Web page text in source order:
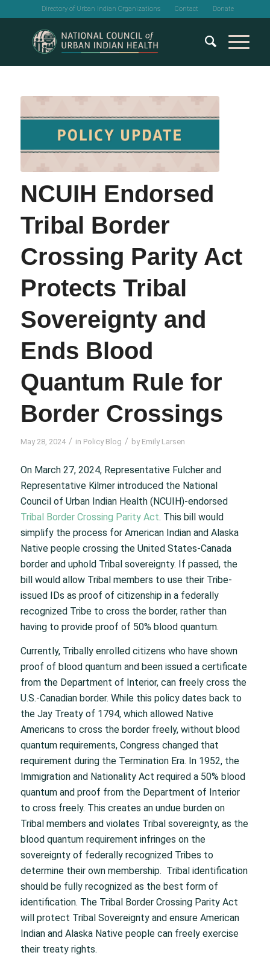
Directory of Urban Indian Organizations Contact Donate
NCUIH Endorsed
Tribal Border
Crossing Parity Act
Protects Tribal
Sovereignty and
Ends Blood
Quantum Rule for
Border Crossings
May 28, 2024 / in Policy Blog / by Emily Larsen
On March 27, 2024, Representative Fulcher and
Representative Kilmer introduced the National
Council of Urban Indian Health (NCUIH)-endorsed
Tribal Border Crossing Parity Act. This bill would
simplify the process for American Indian and Alaska
Native people crossing the United States-Canada
border and uphold Tribal sovereignty. If passed, the
bill would allow Tribal members to use their Tribe-
issued IDs as proof of citizenship in a federally
recognized Tribe to cross the border, rather than
having to provide proof of 50% blood quantum.
Currently, Tribally enrolled citizens who have shown
proof of blood quantum and been issued a certificate
from the Department of Interior, can freely cross the
U.S.-Canadian border. While this policy dates back to
the Jay Treaty of 1794, which allowed Native
Americans to cross the border freely, without blood
quantum requirements, Congress changed that
requirement during the Termination Era. In 1952, the
Immigration and Nationality Act required a 50% blood
quantum and proof from the Department of Interior
to cross freely. This creates an undue burden on
Tribal members and violates Tribal sovereignty, as the
blood quantum requirement infringes on the
sovereignty of federally recognized Tribes to
determine their own membership. Tribal identification
should be fully recognized as the best form of
identification. The Tribal Border Crossing Parity Act
will protect Tribal Sovereignty and ensure American
Indian and Alaska Native people can freely exercise
their treaty rights.